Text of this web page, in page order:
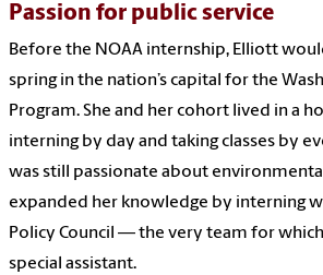
Passion for public service
Before the NOAA internship, Elliott
spring in the nation’s capital for the
Program. She and her cohort lived in a
interning by day and taking classes by
was still passionate about
expanded her knowledge by interning
Policy Council — the very team for
special assistant.